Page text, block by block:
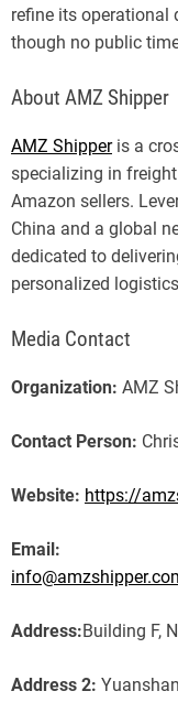
refine its operational
though no public
About AMZ Shipper
AMZ Shipperis a
specializing in
Amazon sellers.
China and a global
dedicated to
personalized
Media Contact
Organization: AMZ
Contact Person:
Website: https://
Email:
Address:Building F,
Address 2: